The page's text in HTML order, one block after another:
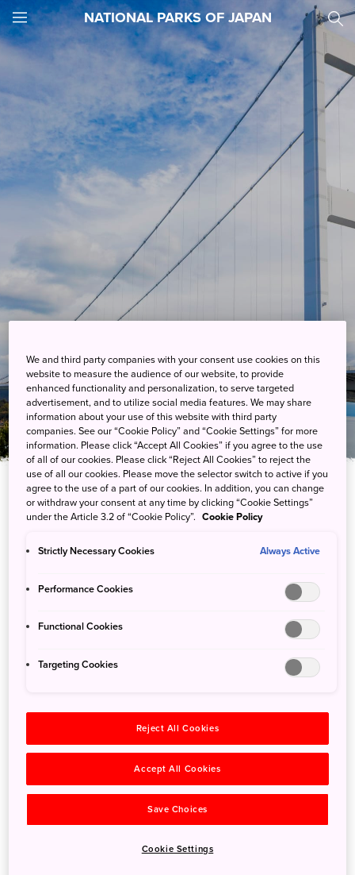
JNTO
NATIONAL PARKS OF JAPAN
Driving
Access the most remote reaches of the
throughout the parks make for some of
Top Recommendations
We and third party companies with your consent use cookies on this
website to measure the audience of our website, to provide
enhanced functionality and personalization, to serve targeted
advertisement, and to utilize social media features. We may share
information about your use of this website with third party
companies. See our “Cookie Policy” and “Cookie Settings” for more
information. Please click “Accept All Cookies” if you agree to the use
of all of our cookies. Please click “Reject All Cookies” to reject the
use of all our cookies. Please move the selector switch to active if you
agree to the use of a part of our cookies. In addition, you can change
or withdraw your consent at any time by clicking “Cookie Settings”
under the Article 3.2 of “Cookie Policy”. Cookie Policy
Strictly Necessary Cookies Always Active
Performance Cookies
Functional Cookies
Targeting Cookies
Reject All Cookies
Accept All Cookies
Save Choices
Cookie Settings